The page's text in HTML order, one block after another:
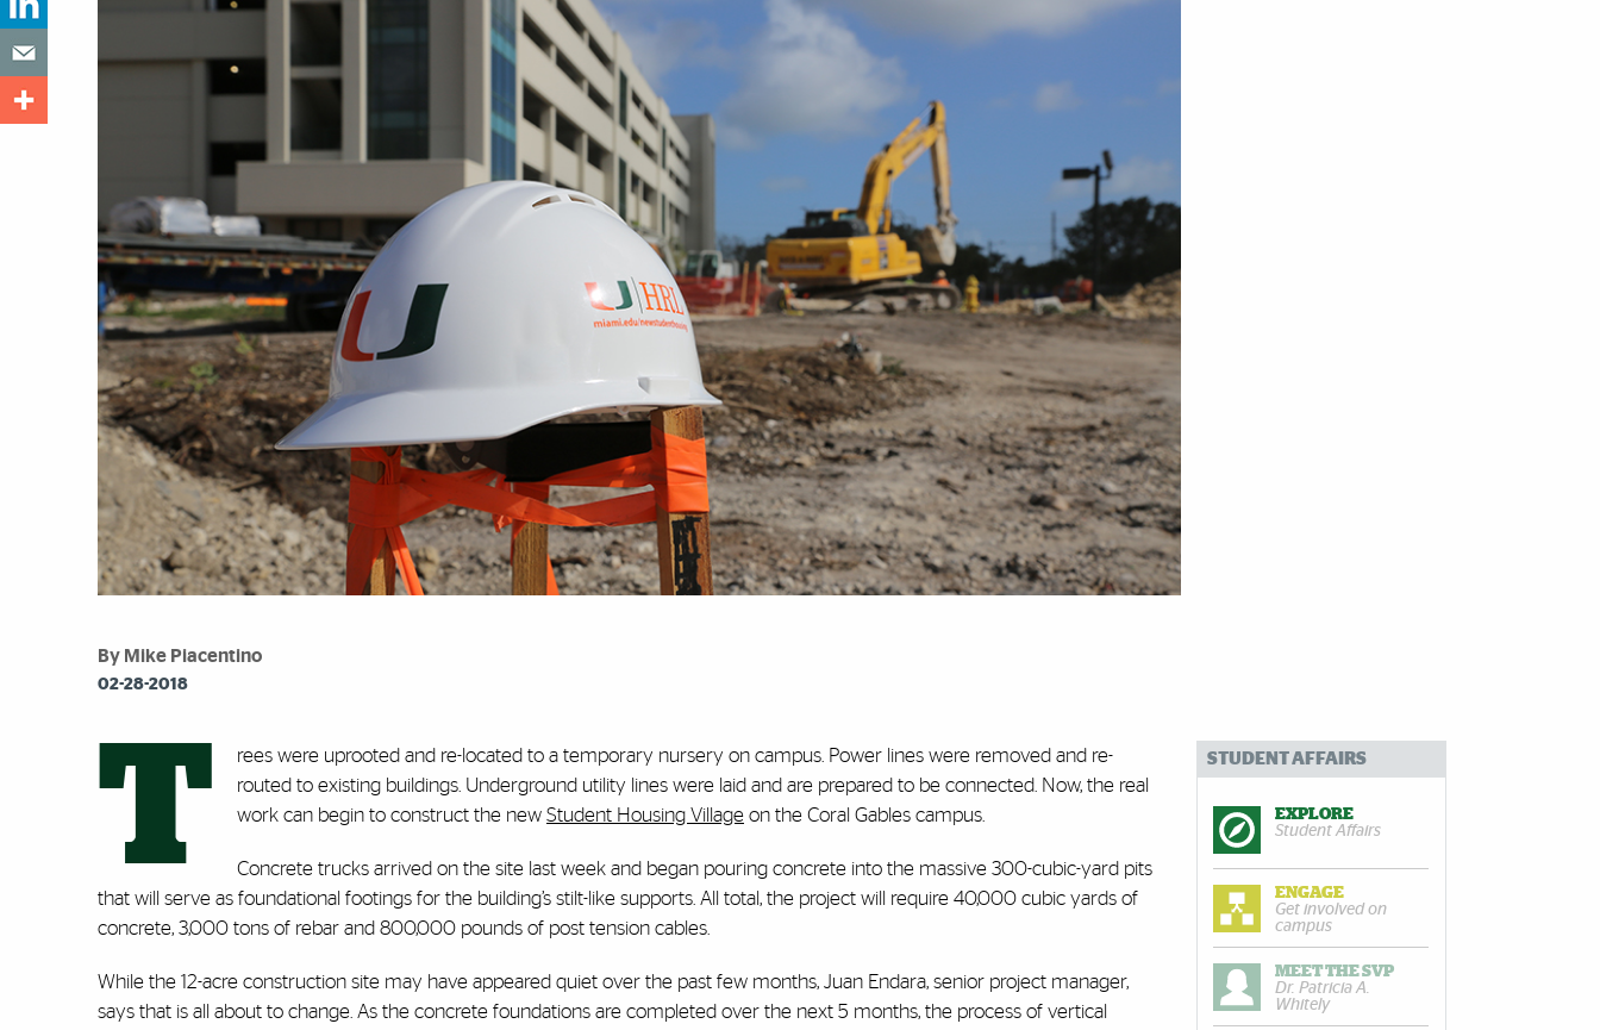
By Mike Piacentino
02-28-2018
T
rees were uprooted and re-located to a temporary nursery on campus. Power lines were removed and re-
routed to existing buildings. Underground utility lines were laid and are prepared to be connected. Now, the real
work can begin to construct the new Student Housing Village on the Coral Gables campus.
Concrete trucks arrived on the site last week and began pouring concrete into the massive 300-cubic-yard pits
that will serve as foundational footings for the building’s stilt-like supports. All total, the project will require 40,000 cubic yards of
concrete, 3,000 tons of rebar and 800,000 pounds of post tension cables.
While the 12-acre construction site may have appeared quiet over the past few months, Juan Endara, senior project manager,
says that is all about to change. As the concrete foundations are completed over the next 5 months, the process of vertical
STUDENT AFFAIRS
EXPLORE
Student Affairs
ENGAGE
Get involved on
campus
MEET THE SVP
Dr. Patricia A.
Whitely